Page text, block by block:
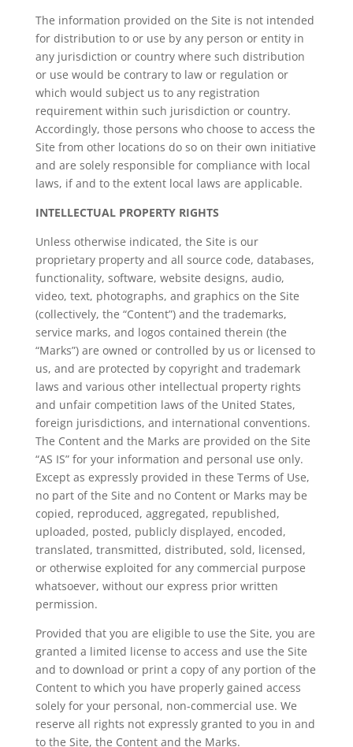
The information provided on the Site is not intended
for distribution to or use by any person or entity in
any jurisdiction or country where such distribution
or use would be contrary to law or regulation or
which would subject us to any registration
requirement within such jurisdiction or country.
Accordingly, those persons who choose to access the
Site from other locations do so on their own initiative
and are solely responsible for compliance with local
laws, if and to the extent local laws are applicable.
INTELLECTUAL PROPERTY RIGHTS
Unless otherwise indicated, the Site is our
proprietary property and all source code, databases,
functionality, software, website designs, audio,
video, text, photographs, and graphics on the Site
(collectively, the “Content”) and the trademarks,
service marks, and logos contained therein (the
“Marks”) are owned or controlled by us or licensed to
us, and are protected by copyright and trademark
laws and various other intellectual property rights
and unfair competition laws of the United States,
foreign jurisdictions, and international conventions.
The Content and the Marks are provided on the Site
“AS IS” for your information and personal use only.
Except as expressly provided in these Terms of Use,
no part of the Site and no Content or Marks may be
copied, reproduced, aggregated, republished,
uploaded, posted, publicly displayed, encoded,
translated, transmitted, distributed, sold, licensed,
or otherwise exploited for any commercial purpose
whatsoever, without our express prior written
permission.
Provided that you are eligible to use the Site, you are
granted a limited license to access and use the Site
and to download or print a copy of any portion of the
Content to which you have properly gained access
solely for your personal, non-commercial use. We
reserve all rights not expressly granted to you in and
to the Site, the Content and the Marks.